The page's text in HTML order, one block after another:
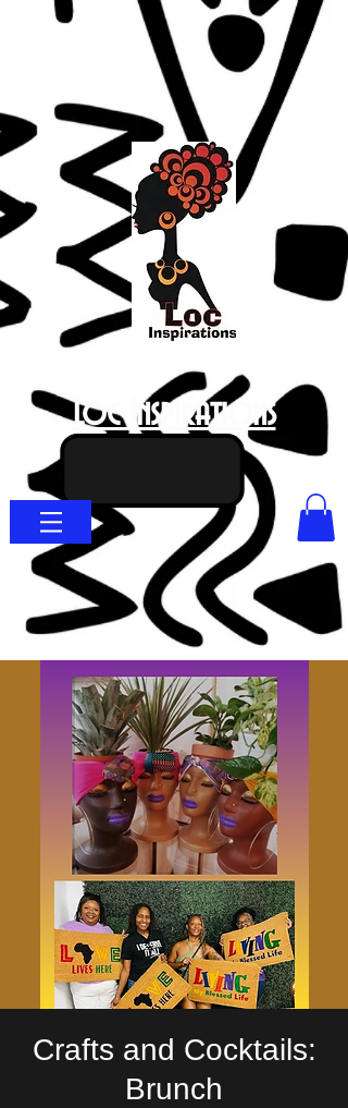
Loc Inspirations
Crafts and Cocktails:
Brunch